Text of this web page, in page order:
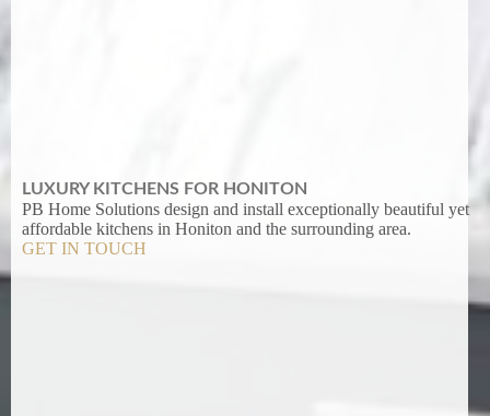
LUXURY KITCHENS FOR HONITON
PB Home Solutions design and install exceptionally beautiful yet
affordable kitchens in Honiton and the surrounding area.
GET IN TOUCH